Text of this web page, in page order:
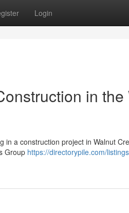
Login
in the
in a construction project in Walnut
Group https://directorypile.com/